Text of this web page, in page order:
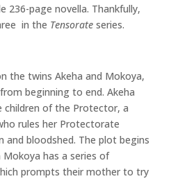
236-page novella. Thankfully,
in the Tensorate series.
the twins Akeha and Mokoya,
beginning to end. Akeha
children of the Protector, a
rules her Protectorate
bloodshed. The plot begins
has a series of
prompts their mother to try